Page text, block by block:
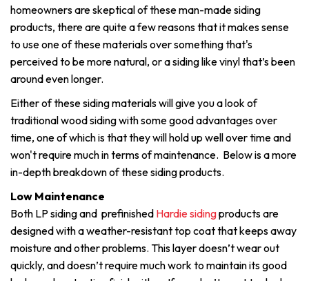
homeowners are skeptical of these man-made siding
products, there are quite a few reasons that it makes sense
to use one of these materials over something that's
perceived to be more natural, or a siding like vinyl that’s been
around even longer.
Either of these siding materials will give you a look of
traditional wood siding with some good advantages over
time, one of which is that they will hold up well over time and
won't require much in terms of maintenance. Below is a more
in-depth breakdown of these siding products.
Low Maintenance
Both LP siding and prefinished Hardie sidingproducts are
designed with a weather-resistant top coat that keeps away
moisture and other problems. This layer doesn’t wear out
quickly, and doesn’t require much work to maintain its good